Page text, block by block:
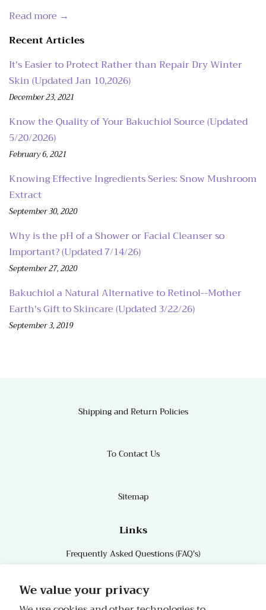
We value your privacy
Read more →
Recent Articles
It's Easier to Protect Rather than Repair Dry Winter
Skin (Updated Jan 10,2026)
December 23, 2021
Know the Quality of Your Bakuchiol Source (Updated
5/20/2026)
February 6, 2021
Knowing Effective Ingredients Series: Snow Mushroom
Extract
September 30, 2020
Why is the pH of a Shower or Facial Cleanser so
Important? (Updated 7/14/26)
September 27, 2020
Bakuchiol a Natural Alternative to Retinol--Mother
Earth's Gift to Skincare (Updated 3/22/26)
September 3, 2019
Shipping and Return Policies
To Contact Us
Sitemap
Links
Frequently Asked Questions (FAQ's)
Links